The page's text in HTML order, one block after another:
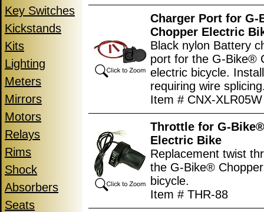
Key Switches
Kickstands
Kits
Lighting
Meters
Mirrors
Motors
Relays
Rims
Shock
Absorbers
Seats
Charger Port for G-
Chopper Electric
Black nylon Battery
port for the G-Bike®
electric bicycle.
requiring wire
Item # CNX-XLR05W
Throttle for G-
Electric Bike
Replacement twist
the G-Bike®
bicycle.
Item # THR-88